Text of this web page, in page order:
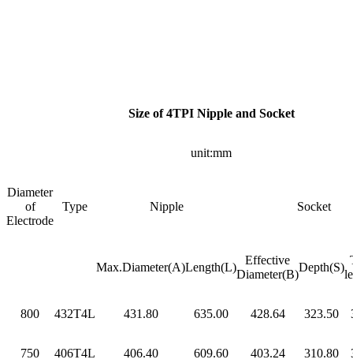
Size of 4TPI Nipple and Socket
unit:mm
Diameter
of
Electrode
Type Nipple Socket
Max.Diameter(A)Length(L)
Effective
Diameter(B)
Depth(S)
800 432T4L 431.80 635.00 428.64 323.50
750 406T4L 406.40 609.60 403.24 310.80